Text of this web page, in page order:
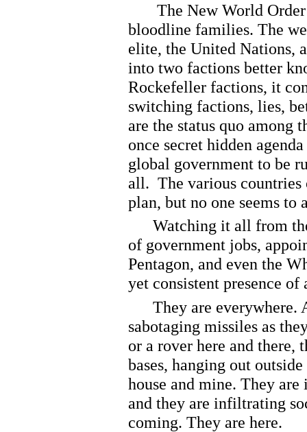
The New World Order
bloodline families. The
elite, the United Nations,
into two factions better
Rockefeller factions, it
switching factions, lies,
are the status quo among
once secret hidden
global government to be
all. The various countries
plan, but no one seems to
Watching it all from
of government jobs,
Pentagon, and even the
yet consistent presence
They are everywhere.
sabotaging missiles as
or a rover here and there,
bases, hanging out
house and mine. They
and they are infiltrating
coming. They are here.